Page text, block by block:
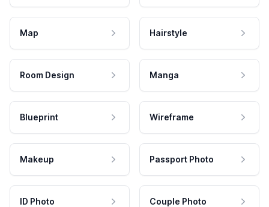
Map Hairstyle
Room Design Manga
Blueprint Wireframe
Makeup Passport Photo
ID Photo Couple Photo